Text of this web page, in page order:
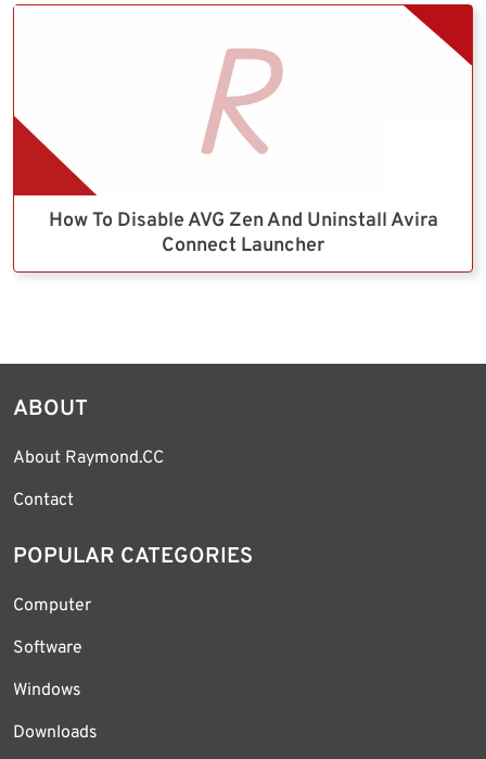
How To Disable AVG Zen And Uninstall Avira
Connect Launcher
ABOUT
About Raymond.CC
Contact
POPULAR CATEGORIES
Computer
Software
Windows
Downloads